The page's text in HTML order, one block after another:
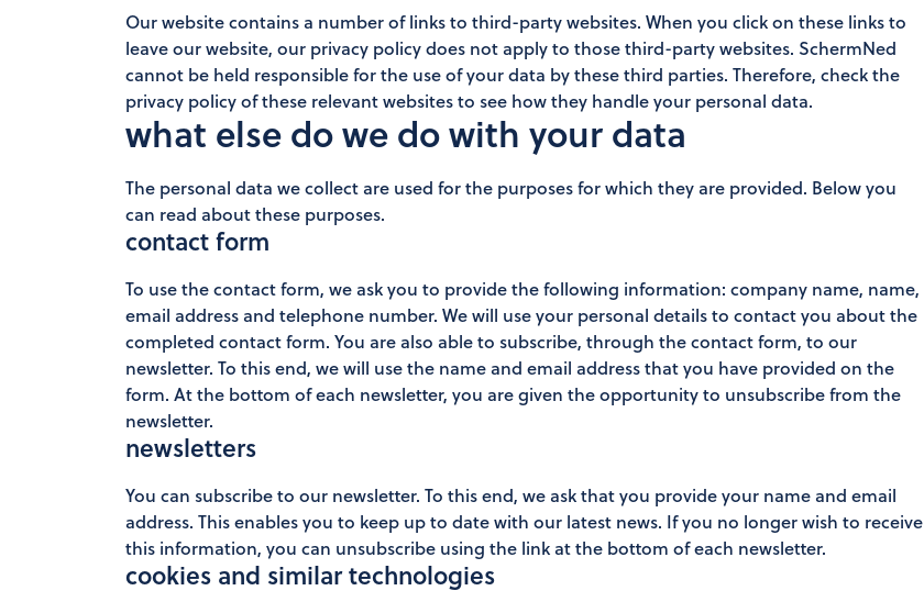
Our website contains a number of links to third-party websites. When you click on these links to
leave our website, our privacy policy does not apply to those third-party websites. SchermNed
cannot be held responsible for the use of your data by these third parties. Therefore, check the
privacy policy of these relevant websites to see how they handle your personal data.
what else do we do with your data
The personal data we collect are used for the purposes for which they are provided. Below you
can read about these purposes.
contact form
To use the contact form, we ask you to provide the following information: company name, name,
email address and telephone number. We will use your personal details to contact you about the
completed contact form. You are also able to subscribe, through the contact form, to our
newsletter. To this end, we will use the name and email address that you have provided on the
form. At the bottom of each newsletter, you are given the opportunity to unsubscribe from the
newsletter.
newsletters
You can subscribe to our newsletter. To this end, we ask that you provide your name and email
address. This enables you to keep up to date with our latest news. If you no longer wish to receive
this information, you can unsubscribe using the link at the bottom of each newsletter.
cookies and similar technologies